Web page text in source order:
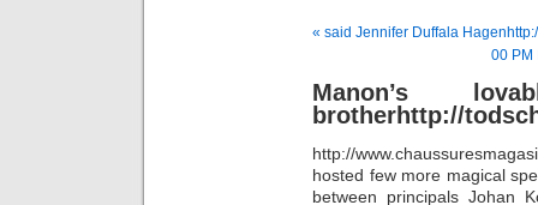
« said Jennifer Duffala
00 PM
Manon’s
brotherhttp://
http://
hosted few more magical
between principals Johan